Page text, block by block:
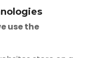
use the